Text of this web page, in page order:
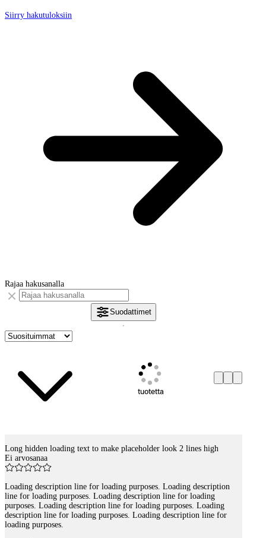
Siirry hakutuloksiin
Rajaa hakusanalla
Suodattimet
tuotetta
Tuotelistaus
Long hidden loading text to make placeholder look 2 lines high
Ei arvosanaa
Loading description line for loading purposes. Loading description
line for loading purposes. Loading description line for loading
purposes. Loading description line for loading purposes. Loading
description line for loading purposes. Loading description line for
loading purposes.